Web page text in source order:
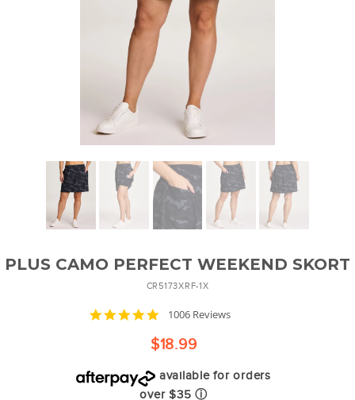
PLUS CAMO PERFECT WEEKEND SKORT
CR5173XRF-1X
4.8
rating
1006 Reviews
$18.99
available for orders
over $35 ⓘ